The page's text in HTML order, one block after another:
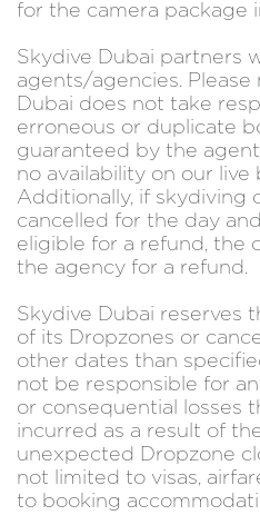
for the camera package
Skydive Dubai partners
agents/agencies.
Dubai does not take
erroneous or duplicate
guaranteed by the
no availability on our live
Additionally, if skydiving
cancelled for the day
eligible for a refund, the
the agency for a refund.
Skydive Dubai reserves
of its Dropzones or
other dates than
not be responsible for
or consequential losses
incurred as a result of
unexpected Dropzone
not limited to visas,
to booking